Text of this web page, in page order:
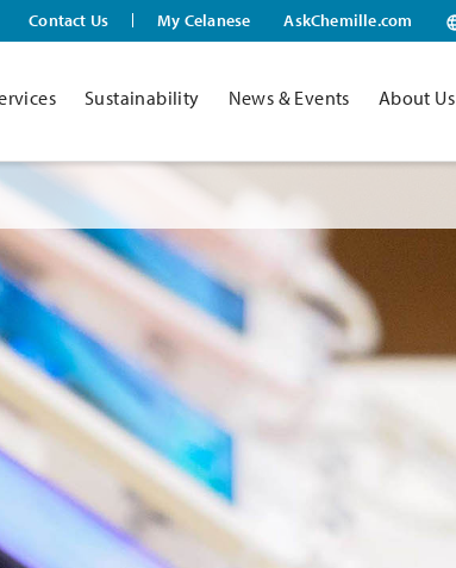
Contact Us My Celanese AskChemille.com
Sustainability News & Events About Us